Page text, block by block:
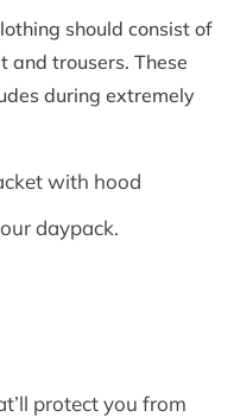
should consist of
trousers. These
during extremely
with hood
daypack.
protect you from